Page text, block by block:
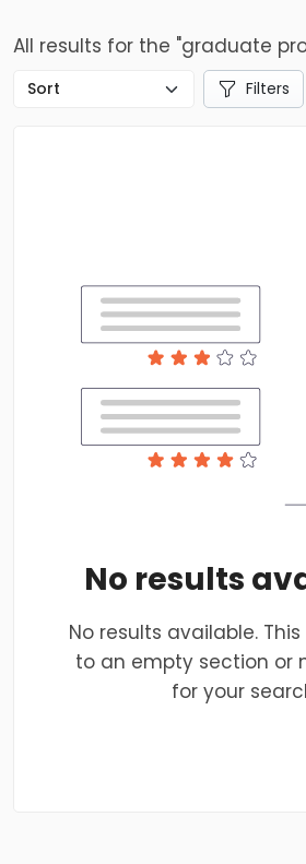
All results for the "graduate
Filters
No results
No results available.
to an empty section or
for your